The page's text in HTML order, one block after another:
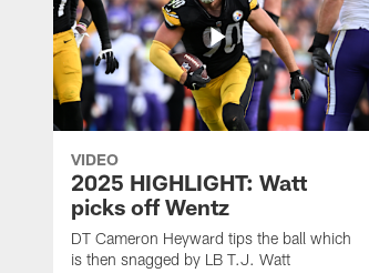
VIDEO
2025 HIGHLIGHT: Watt
picks off Wentz
DT Cameron Heyward tips the ball which
is then snagged by LB T.J. Watt